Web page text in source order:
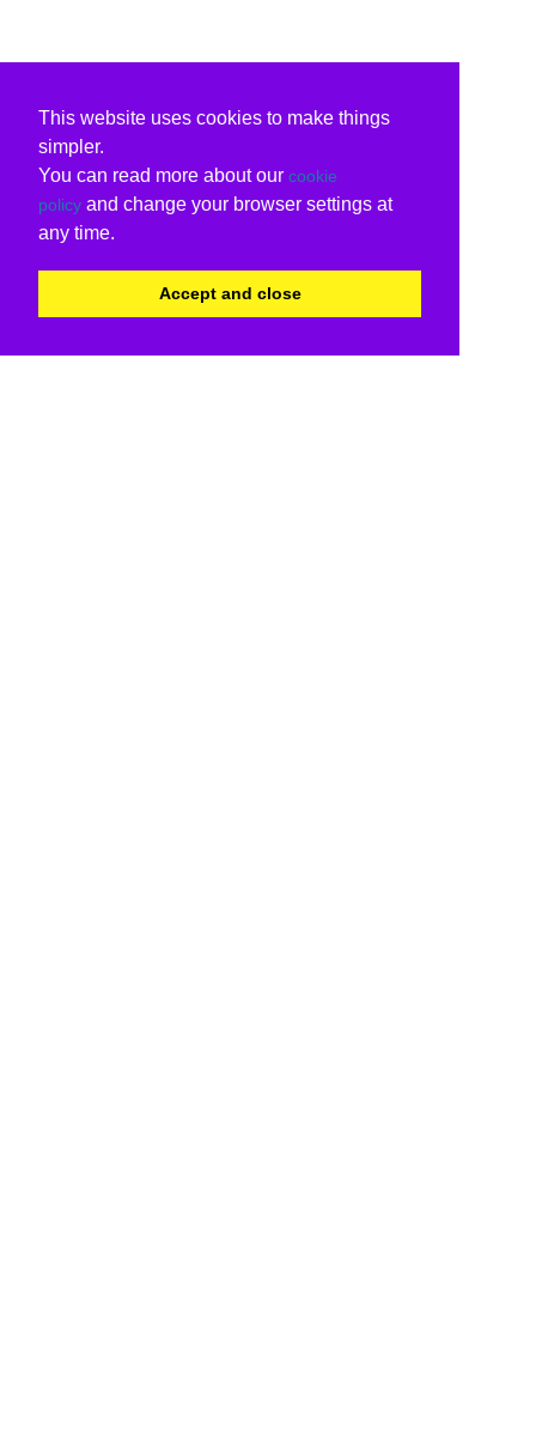
This website uses cookies to make things
simpler.
You can read more about our cookie
policy and change your browser settings at
any time.
Accept and close